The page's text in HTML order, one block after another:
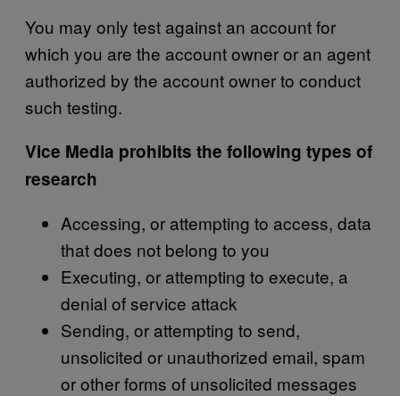
You may only test against an account for
which you are the account owner or an agent
authorized by the account owner to conduct
such testing.
Vice Media prohibits the following types of
research
Accessing, or attempting to access, data
that does not belong to you
Executing, or attempting to execute, a
denial of service attack
Sending, or attempting to send,
unsolicited or unauthorized email, spam
or other forms of unsolicited messages